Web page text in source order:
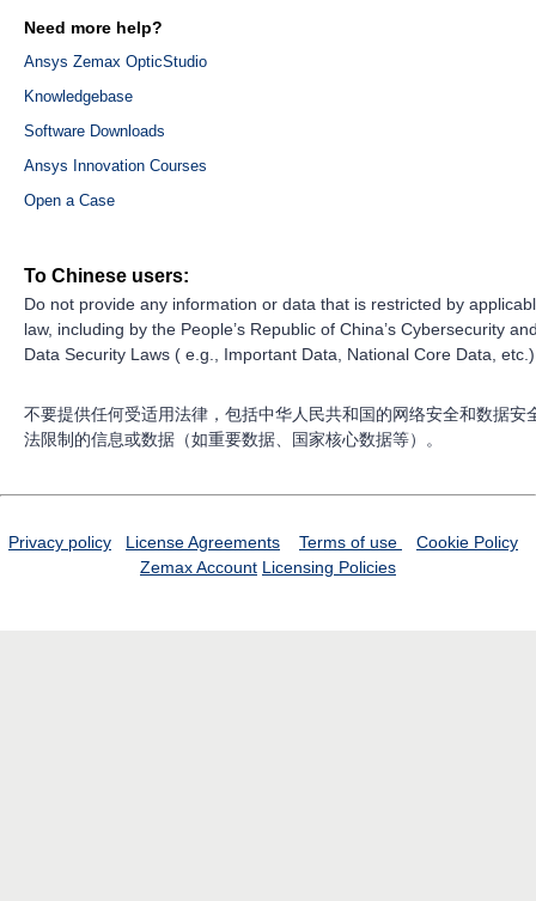
Need more help?
Ansys Zemax OpticStudio
Knowledgebase
Software Downloads
Ansys Innovation Courses
Open a Case
To Chinese users:
Do not provide any information or data that is restricted by
law, including by the People’s Republic of China’s Cybersecurity
Data Security Laws ( e.g., Important Data, National Core Data,
不要提供任何受适用法律，包括中华人民共和国的网络安全和数据安
法限制的信息或数据（如重要数据、国家核心数据等）。
Privacy policy License Agreements Terms of use
Cookie Policy
Zemax Account Licensing Policies